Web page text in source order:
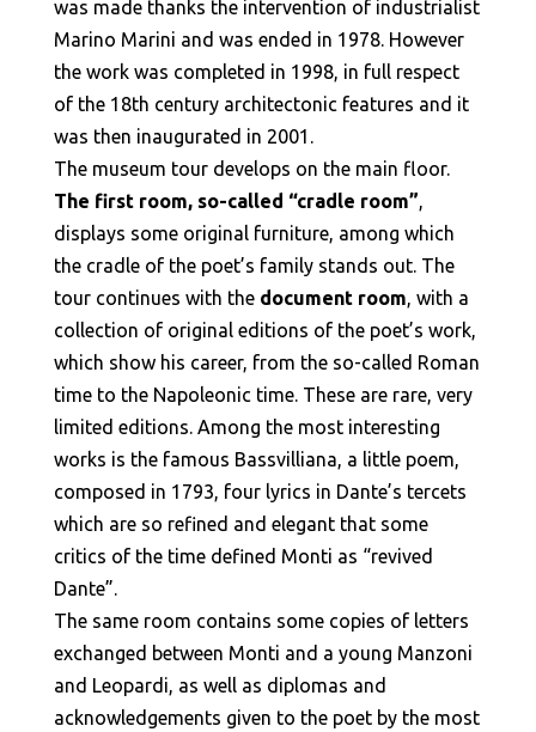
was made thanks the intervention of industrialist
Marino Marini and was ended in 1978. However
the work was completed in 1998, in full respect
of the 18th century architectonic features and it
was then inaugurated in 2001.
The museum tour develops on the main floor.
The first room, so-called “cradle room”,
displays some original furniture, among which
the cradle of the poet’s family stands out. The
tour continues with the document room, with a
collection of original editions of the poet’s work,
which show his career, from the so-called Roman
time to the Napoleonic time. These are rare, very
limited editions. Among the most interesting
works is the famous Bassvilliana, a little poem,
composed in 1793, four lyrics in Dante’s tercets
which are so refined and elegant that some
critics of the time defined Monti as “revived
Dante”.
The same room contains some copies of letters
exchanged between Monti and a young Manzoni
and Leopardi, as well as diplomas and
acknowledgements given to the poet by the most